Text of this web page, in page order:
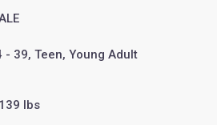
- 39, Teen, Young Adult
lbs